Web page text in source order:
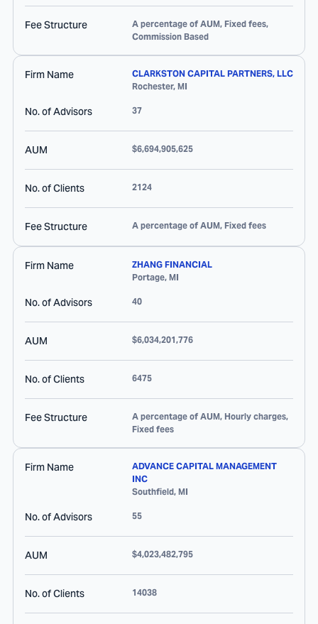
Fee Structure
A percentage of AUM, Fixed fees,
Commission Based
Firm Name
CLARKSTON CAPITAL PARTNERS, LLC
Rochester, MI
No. of Advisors 37
AUM $6,694,905,625
No. of Clients 2124
Fee Structure A percentage of AUM, Fixed fees
Firm Name
ZHANG FINANCIAL
Portage, MI
No. of Advisors 40
AUM $6,034,201,776
No. of Clients 6475
Fee Structure
A percentage of AUM, Hourly charges,
Fixed fees
Firm Name
ADVANCE CAPITAL MANAGEMENT
INC
Southfield, MI
No. of Advisors 55
AUM $4,023,482,795
No. of Clients 14038